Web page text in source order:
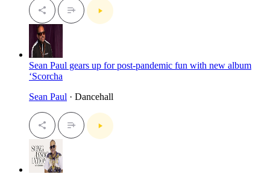
Sean Paul gears up for post-pandemic fun with new album
‘Scorcha
Sean Paul · Dancehall